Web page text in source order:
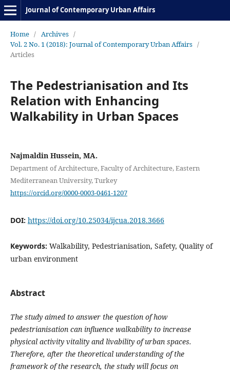
Journal of Contemporary Urban Affairs
Home / Archives /
Vol. 2 No. 1 (2018): Journal of Contemporary Urban Affairs /
Articles
The Pedestrianisation and Its
Relation with Enhancing
Walkability in Urban Spaces
Najmaldin Hussein, MA.
Department of Architecture, Faculty of Architecture, Eastern
Mediterranean University, Turkey
https://orcid.org/0000-0003-0461-1207
DOI: https://doi.org/10.25034/ijcua.2018.3666
Keywords: Walkability, Pedestrianisation, Safety, Quality of
urban environment
Abstract
The study aimed to answer the question of how
pedestrianisation can influence walkability to increase
physical activity vitality and livability of urban spaces.
Therefore, after the theoretical understanding of the
framework of the research, the study will focus on